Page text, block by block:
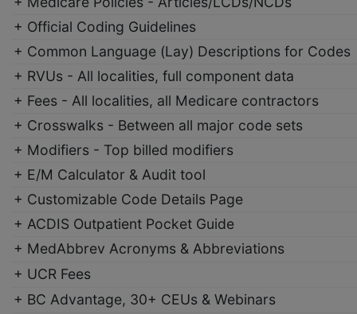
+ Official Coding Guidelines
+ Common Language (Lay) Descriptions for Codes
+ RVUs - All localities, full component data
+ Fees - All localities, all Medicare contractors
+ Crosswalks - Between all major code sets
+ Modifiers - Top billed modifiers
+ E/M Calculator & Audit tool
+ Customizable Code Details Page
+ ACDIS Outpatient Pocket Guide
+ MedAbbrev Acronyms & Abbreviations
+ UCR Fees
+ BC Advantage, 30+ CEUs & Webinars